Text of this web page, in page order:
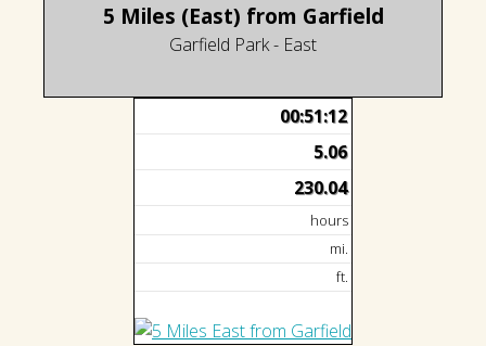
5 Miles (East) from Garfield
Garfield Park - East
00:51:12
5.06
230.04
hours
mi.
ft.